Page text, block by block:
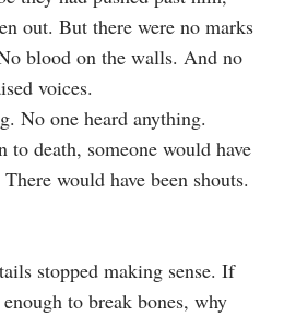
out. But there were no marks
blood on the walls. And no
voices.
No one heard anything.
to death, someone would have
would have been shouts.
stopped making sense. If
to break bones, why